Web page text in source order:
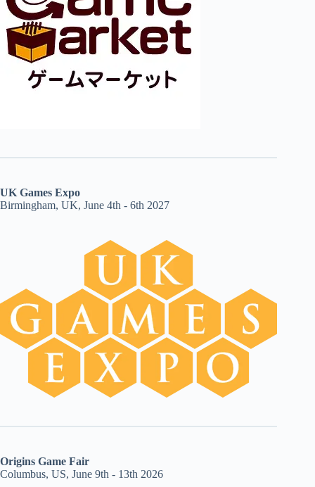
UK Games Expo
Birmingham, UK, June 4th - 6th 2027
Origins Game Fair
Columbus, US, June 9th - 13th 2026